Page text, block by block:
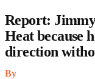
Report:
Heat because
direction
By